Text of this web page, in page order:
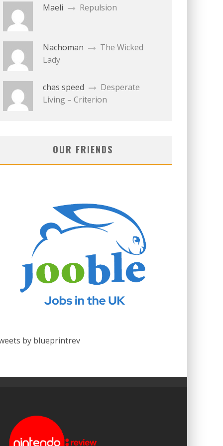
Maeli Repulsion
Nachoman
The Wicked
Lady
chas speed
Desperate
Living – Criterion
OUR FRIENDS
by blueprintrev